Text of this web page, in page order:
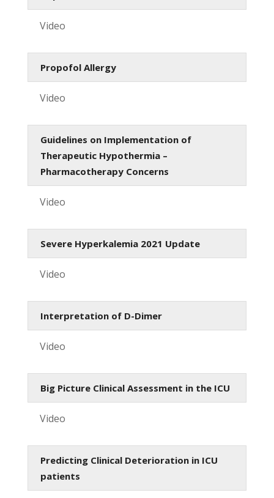
Video
Propofol Allergy
Video
Guidelines on Implementation of
Therapeutic Hypothermia –
Pharmacotherapy Concerns
Video
Severe Hyperkalemia 2021 Update
Video
Interpretation of D-Dimer
Video
Big Picture Clinical Assessment in the ICU
Video
Predicting Clinical Deterioration in ICU
patients